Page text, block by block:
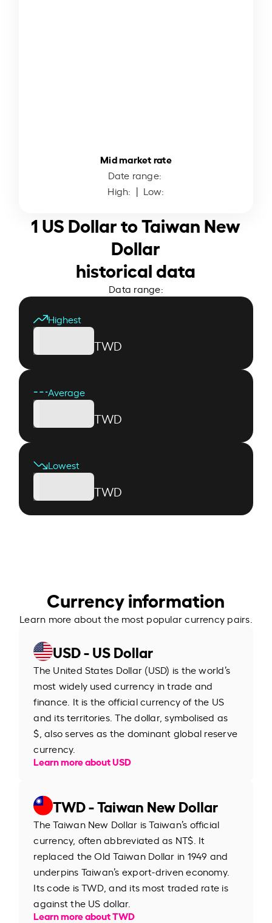
Mid market rate
Date range:
High: | Low:
1 US Dollar to Taiwan New
Dollar
historical data
Data range:
Highest
TWD
Average
TWD
Lowest
TWD
Currency information
Learn more about the most popular currency pairs.
USD - US Dollar
The United States Dollar (USD) is the world’s
most widely used currency in trade and
finance. It is the official currency of the US
and its territories. The dollar, symbolised as
$, also serves as the dominant global reserve
currency.
Learn more about USD
TWD - Taiwan New Dollar
The Taiwan New Dollar is Taiwan’s official
currency, often abbreviated as NT$. It
replaced the Old Taiwan Dollar in 1949 and
underpins Taiwan’s export-driven economy.
Its code is TWD, and its most traded rate is
against the US dollar.
Learn more about TWD